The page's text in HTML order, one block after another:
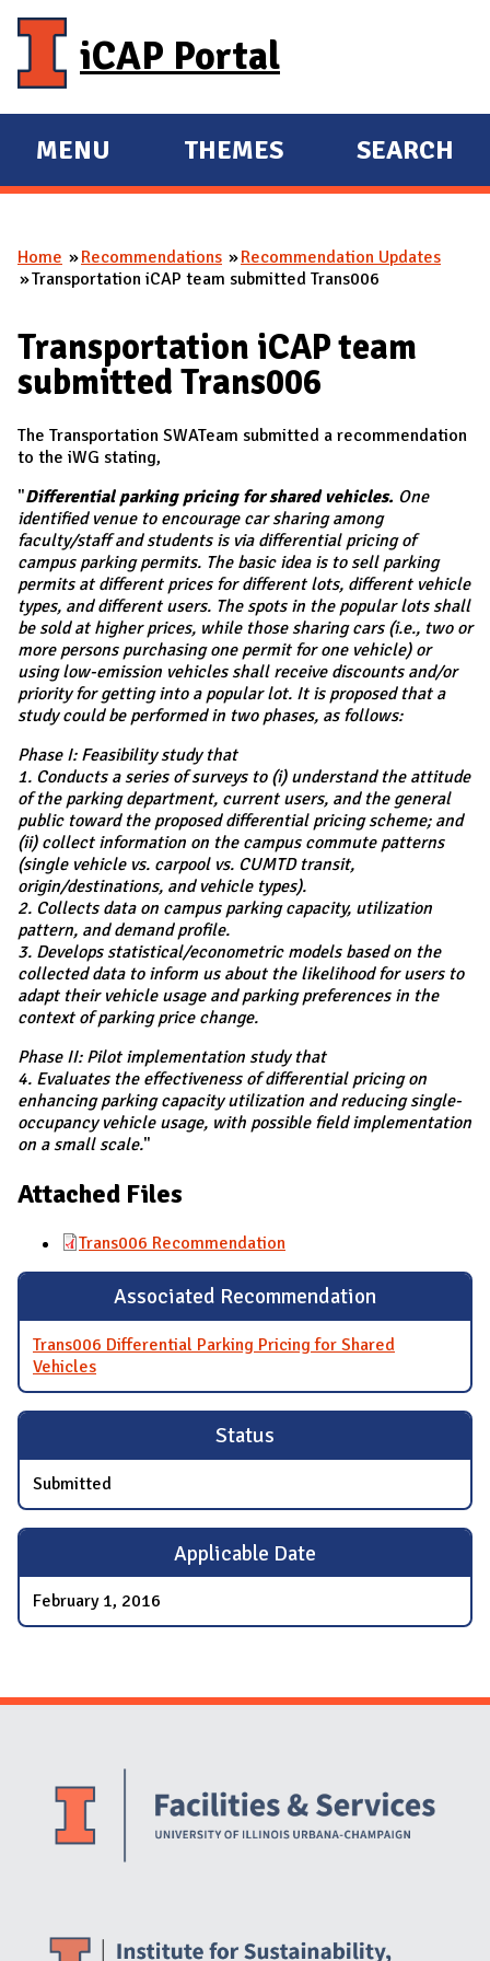
iCAP Portal
E
X
A
D
M
A
I
N
MENU
E
X
A
D
THEMES SEARCH
You are here
Home Recommendations
Recommendation Updates
Transportation iCAP team submitted Trans006
Transportation iCAP team
submitted Trans006
The Transportation SWATeam submitted a recommendation
to the iWG stating,
"Differential parking pricing for shared vehicles. One
identified venue to encourage car sharing among
faculty/staff and students is via differential pricing of
campus parking permits. The basic idea is to sell parking
permits at different prices for different lots, different vehicle
types, and different users. The spots in the popular lots shall
be sold at higher prices, while those sharing cars (i.e., two or
more persons purchasing one permit for one vehicle) or
using low-emission vehicles shall receive discounts and/or
priority for getting into a popular lot. It is proposed that a
study could be performed in two phases, as follows:
Phase I: Feasibility study that
1. Conducts a series of surveys to (i) understand the attitude
of the parking department, current users, and the general
public toward the proposed differential pricing scheme; and
(ii) collect information on the campus commute patterns
(single vehicle vs. carpool vs. CUMTD transit,
origin/destinations, and vehicle types).
2. Collects data on campus parking capacity, utilization
pattern, and demand profile.
3. Develops statistical/econometric models based on the
collected data to inform us about the likelihood for users to
adapt their vehicle usage and parking preferences in the
context of parking price change.
Phase II: Pilot implementation study that
4. Evaluates the effectiveness of differential pricing on
enhancing parking capacity utilization and reducing single-
occupancy vehicle usage, with possible field implementation
on a small scale."
Attached Files
Trans006 Recommendation
Associated Recommendation
Trans006 Differential Parking Pricing for Shared
Vehicles
Status
Submitted
Applicable Date
February 1, 2016
Website Stakeholders and Social Media